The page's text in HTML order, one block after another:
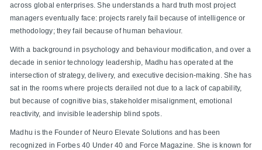
across global enterprises. She understands a hard truth most project
managers eventually face: projects rarely fail because of intelligence or
methodology; they fail because of human behaviour.
With a background in psychology and behaviour modification, and over a
decade in senior technology leadership, Madhu has operated at the
intersection of strategy, delivery, and executive decision-making. She has
sat in the rooms where projects derailed not due to a lack of capability,
but because of cognitive bias, stakeholder misalignment, emotional
reactivity, and invisible leadership blind spots.
Madhu is the Founder of Neuro Elevate Solutions and has been
recognized in Forbes 40 Under 40 and Force Magazine. She is known for